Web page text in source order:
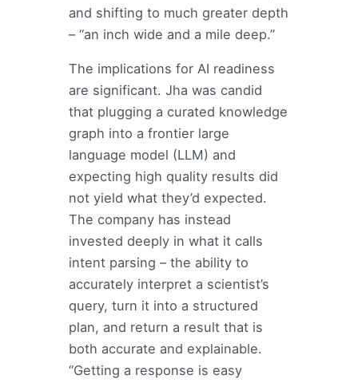
and shifting to much greater depth
– “an inch wide and a mile deep.”
The implications for AI readiness
are significant. Jha was candid
that plugging a curated knowledge
graph into a frontier large
language model (LLM) and
expecting high quality results did
not yield what they’d expected.
The company has instead
invested deeply in what it calls
intent parsing – the ability to
accurately interpret a scientist’s
query, turn it into a structured
plan, and return a result that is
both accurate and explainable.
“Getting a response is easy